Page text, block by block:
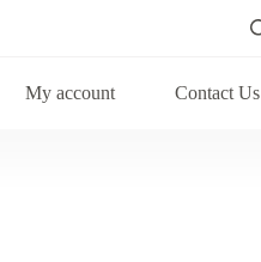
My account Contact Us